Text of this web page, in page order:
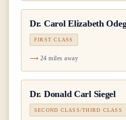
Dr. Carol Elizabeth
FIRST CLASS
24 miles away
Dr. Donald Carl Siegel
SECOND CLASS/THIRD CLASS